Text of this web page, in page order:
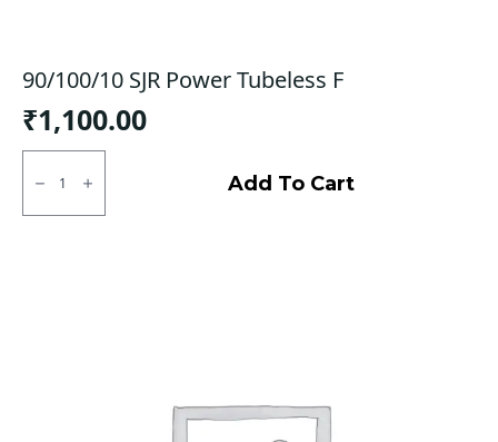
90/100/10 SJR Power Tubeless F
₹1,100.00
90/100/10
Power
Tubeless
Add To Cart